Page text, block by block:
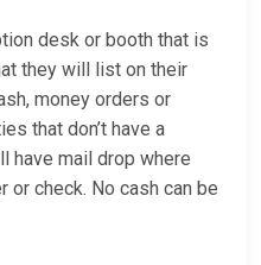
desk or booth that is
they will list on their
money orders or
that don’t have a
have mail drop where
or check. No cash can be